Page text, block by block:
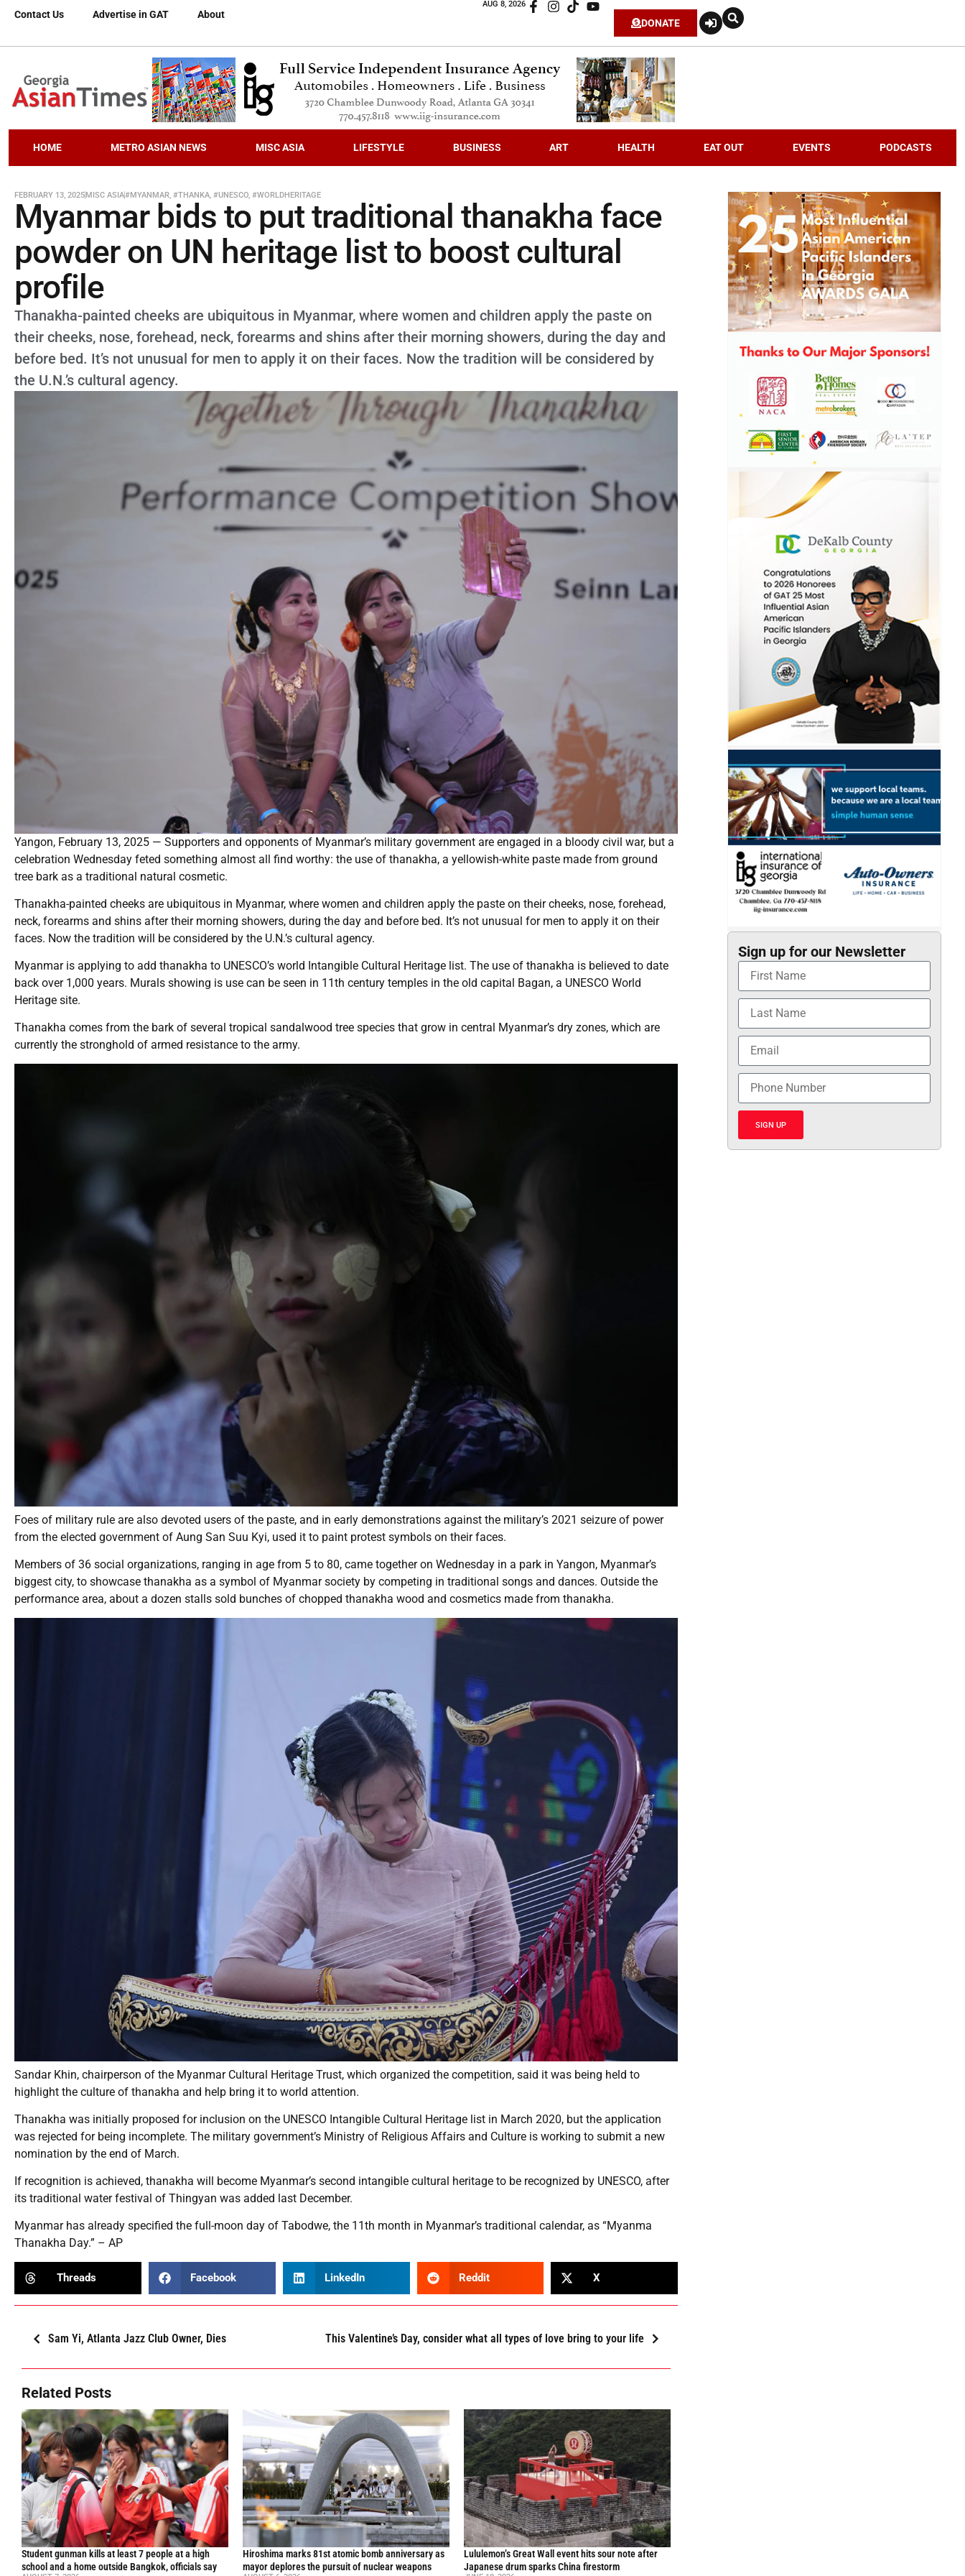
Contact Us Advertise in GAT About
AUG 8, 2026
DONATE
HOME METRO ASIAN NEWS MISC ASIA LIFESTYLE BUSINESS ART HEALTH EAT OUT EVENTS PODCASTS
FEBRUARY 13, 2025MISC ASIA#MYANMAR, #THANKA, #UNESCO, #WORLDHERITAGE
Myanmar bids to put traditional thanakha face
powder on UN heritage list to boost cultural
profile
Thanakha-painted cheeks are ubiquitous in Myanmar, where women and children apply the paste on
their cheeks, nose, forehead, neck, forearms and shins after their morning showers, during the day and
before bed. It’s not unusual for men to apply it on their faces. Now the tradition will be considered by
the U.N.’s cultural agency.
Yangon, February 13, 2025 — Supporters and opponents of Myanmar’s military government are engaged in a bloody civil war, but a
celebration Wednesday feted something almost all find worthy: the use of thanakha, a yellowish-white paste made from ground
tree bark as a traditional natural cosmetic.
Thanakha-painted cheeks are ubiquitous in Myanmar, where women and children apply the paste on their cheeks, nose, forehead,
neck, forearms and shins after their morning showers, during the day and before bed. It’s not unusual for men to apply it on their
faces. Now the tradition will be considered by the U.N.’s cultural agency.
Myanmar is applying to add thanakha to UNESCO’s world Intangible Cultural Heritage list. The use of thanakha is believed to date
back over 1,000 years. Murals showing is use can be seen in 11th century temples in the old capital Bagan, a UNESCO World
Heritage site.
Thanakha comes from the bark of several tropical sandalwood tree species that grow in central Myanmar’s dry zones, which are
currently the stronghold of armed resistance to the army.
Foes of military rule are also devoted users of the paste, and in early demonstrations against the military’s 2021 seizure of power
from the elected government of Aung San Suu Kyi, used it to paint protest symbols on their faces.
Members of 36 social organizations, ranging in age from 5 to 80, came together on Wednesday in a park in Yangon, Myanmar’s
biggest city, to showcase thanakha as a symbol of Myanmar society by competing in traditional songs and dances. Outside the
performance area, about a dozen stalls sold bunches of chopped thanakha wood and cosmetics made from thanakha.
Sandar Khin, chairperson of the Myanmar Cultural Heritage Trust, which organized the competition, said it was being held to
highlight the culture of thanakha and help bring it to world attention.
Thanakha was initially proposed for inclusion on the UNESCO Intangible Cultural Heritage list in March 2020, but the application
was rejected for being incomplete. The military government’s Ministry of Religious Affairs and Culture is working to submit a new
nomination by the end of March.
If recognition is achieved, thanakha will become Myanmar’s second intangible cultural heritage to be recognized by UNESCO, after
its traditional water festival of Thingyan was added last December.
Myanmar has already specified the full-moon day of Tabodwe, the 11th month in Myanmar’s traditional calendar, as “Myanma
Thanakha Day.” – AP
Threads Facebook LinkedIn Reddit X
Sam Yi, Atlanta Jazz Club Owner, Dies This Valentine’s Day, consider what all types of love bring to your life
Related Posts
Student gunman kills at least 7 people at a high
school and a home outside Bangkok, officials say
Hiroshima marks 81st atomic bomb anniversary as
mayor deplores the pursuit of nuclear weapons
Lululemon’s Great Wall event hits sour note after
Japanese drum sparks China firestorm
Sign up for our Newsletter
SIGN UP